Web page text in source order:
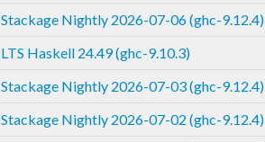
Stackage Nightly 2026-07-06 (ghc-9.12.4)
LTS Haskell 24.49 (ghc-9.10.3)
Stackage Nightly 2026-07-03 (ghc-9.12.4)
Stackage Nightly 2026-07-02 (ghc-9.12.4)